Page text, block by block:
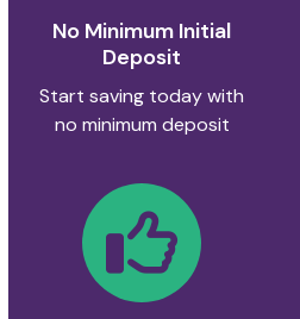
No Minimum Initial
Deposit
Start saving today with
no minimum deposit